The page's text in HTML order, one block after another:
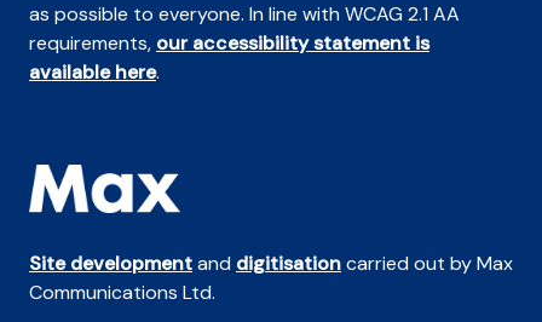
as possible to everyone. In line with WCAG 2.1 AA
requirements, our accessibility statement is
available here.
Site developmentand digitisationcarried out by Max
Communications Ltd.